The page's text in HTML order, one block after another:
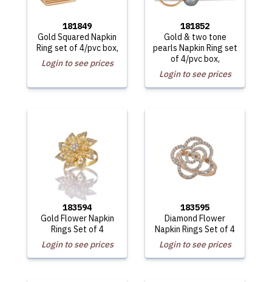
181849
Gold Squared Napkin
Ring set of 4/pvc box,
Login to see prices
181852
Gold & two tone
pearls Napkin Ring set
of 4/pvc box,
Login to see prices
183594
Gold Flower Napkin
Rings Set of 4
Login to see prices
183595
Diamond Flower
Napkin Rings Set of 4
Login to see prices